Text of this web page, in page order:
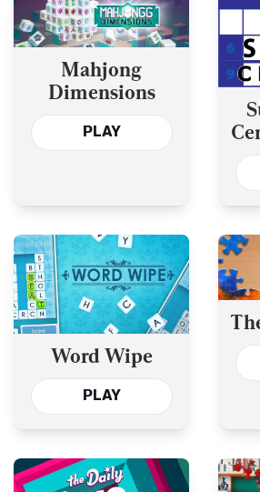
Mahjong
Dimensions
PLAY
Word Wipe
PLAY